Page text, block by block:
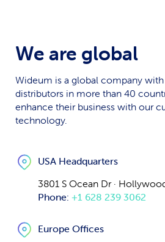
We are global
Wideum is a global company
distributors in more than 40
enhance their business with our
technology.
USA Headquarters
3801 S Ocean Dr ·
Phone: +1 628 239 3062
Europe Offices